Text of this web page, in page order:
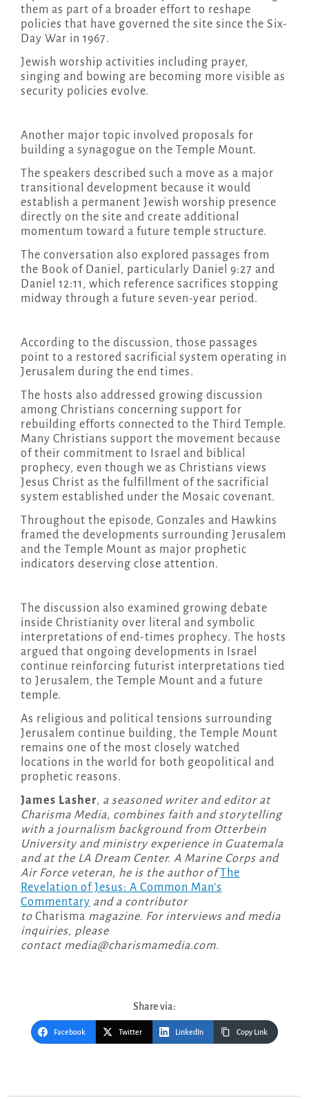
them as part of a broader effort to reshape
policies that have governed the site since the Six-
Day War in 1967.
Jewish worship activities including prayer,
singing and bowing are becoming more visible as
security policies evolve.
Another major topic involved proposals for
building a synagogue on the Temple Mount.
The speakers described such a move as a major
transitional development because it would
establish a permanent Jewish worship presence
directly on the site and create additional
momentum toward a future temple structure.
The conversation also explored passages from
the Book of Daniel, particularly Daniel 9:27 and
Daniel 12:11, which reference sacrifices stopping
midway through a future seven-year period.
According to the discussion, those passages
point to a restored sacrificial system operating in
Jerusalem during the end times.
The hosts also addressed growing discussion
among Christians concerning support for
rebuilding efforts connected to the Third Temple.
Many Christians support the movement because
of their commitment to Israel and biblical
prophecy, even though we as Christians views
Jesus Christ as the fulfillment of the sacrificial
system established under the Mosaic covenant.
Throughout the episode, Gonzales and Hawkins
framed the developments surrounding Jerusalem
and the Temple Mount as major prophetic
indicators deserving close attention.
The discussion also examined growing debate
inside Christianity over literal and symbolic
interpretations of end-times prophecy. The hosts
argued that ongoing developments in Israel
continue reinforcing futurist interpretations tied
to Jerusalem, the Temple Mount and a future
temple.
As religious and political tensions surrounding
Jerusalem continue building, the Temple Mount
remains one of the most closely watched
locations in the world for both geopolitical and
prophetic reasons.
James Lasher, a seasoned writer and editor at
Charisma Media, combines faith and storytelling
with a journalism background from Otterbein
University and ministry experience in Guatemala
and at the LA Dream Center. A Marine Corps and
Air Force veteran, he is the author ofThe
Revelation of Jesus: A Common Man’s
Commentary and a contributor
to Charisma magazine. For interviews and media
inquiries, please
contact media@charismamedia.com.
Share via:
Facebook Twitter LinkedIn Copy Link